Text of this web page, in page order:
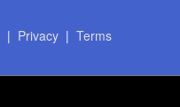
| Privacy| Terms